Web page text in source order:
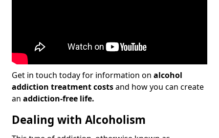
Get in touch today for information on alcohol
addiction treatment costsand how you can create
an addiction-free life.
Dealing with Alcoholism